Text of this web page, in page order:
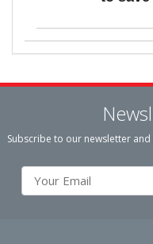
Subscribe to our newsletter